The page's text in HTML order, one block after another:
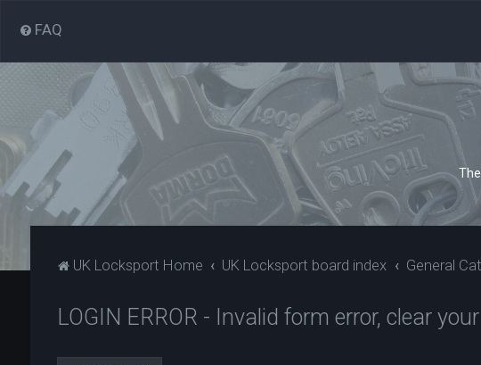
FAQ
UK Locksport Home UK Locksport board index General
LOGIN ERROR - Invalid form error, clear